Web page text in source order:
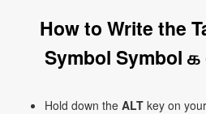
How to Write the
Symbol Symbol
Hold down the ALT key on